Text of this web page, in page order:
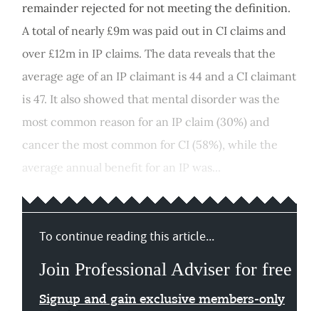
remainder rejected for not meeting the definition.
A total of nearly £9m was paid out in CI claims and
over £12m in IP claims. The data reveals that the
average age of an IP claimant is 44 and a CI claimant
is 47. It also showed that mental disorder was the
most common reason for an IP claim (30%) and
cancer the most common for CI (58%), while the
average annual benefit for an IP was...
To continue reading this article...
Join Professional Adviser for free
Signup and gain exclusive members-only